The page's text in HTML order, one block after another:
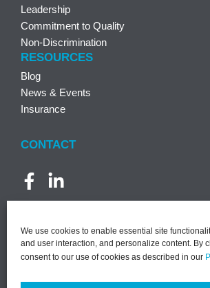
We use cookies to enable essential site
and user interaction, and personalize content. By
consent to our use of cookies as described in our
Leadership
Commitment to Quality
Non-Discrimination
RESOURCES
Blog
News & Events
Insurance
CONTACT